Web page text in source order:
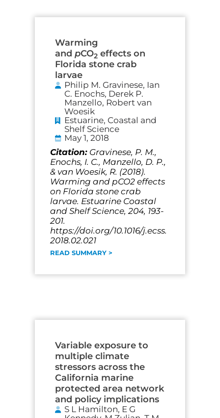
Warming
and pCO2 effects on
Florida stone crab
larvae
Philip M. Gravinese, Ian
C. Enochs, Derek P.
Manzello, Robert van
Woesik
Estuarine, Coastal and
Shelf Science
May 1, 2018
Citation: Gravinese, P. M.,
Enochs, I. C., Manzello, D. P.,
& van Woesik, R. (2018).
Warming and pCO2 effects
on Florida stone crab
larvae. Estuarine Coastal
and Shelf Science, 204, 193-
201.
https://doi.org/10.1016/j.ecss.
2018.02.021
READ SUMMARY >
Variable exposure to
multiple climate
stressors across the
California marine
protected area network
and policy implications
S L Hamilton, E G